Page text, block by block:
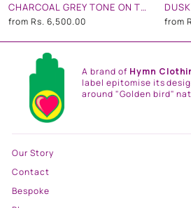
CHARCOAL GREY TONE ON TONE FLORAL SHIRT
from Rs. 6,500.00 from
A brand of Hymn
label epitomise its
around "Golden bird"
Our Story
Contact
Bespoke